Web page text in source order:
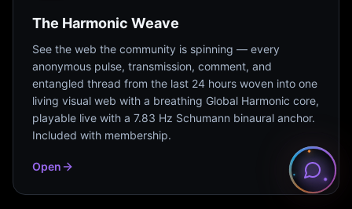
The Harmonic Weave
See the web the community is spinning — every
anonymous pulse, transmission, comment, and
entangled thread from the last 24 hours woven into one
living visual web with a breathing Global Harmonic core,
playable live with a 7.83 Hz Schumann binaural anchor.
Included with membership.
Open